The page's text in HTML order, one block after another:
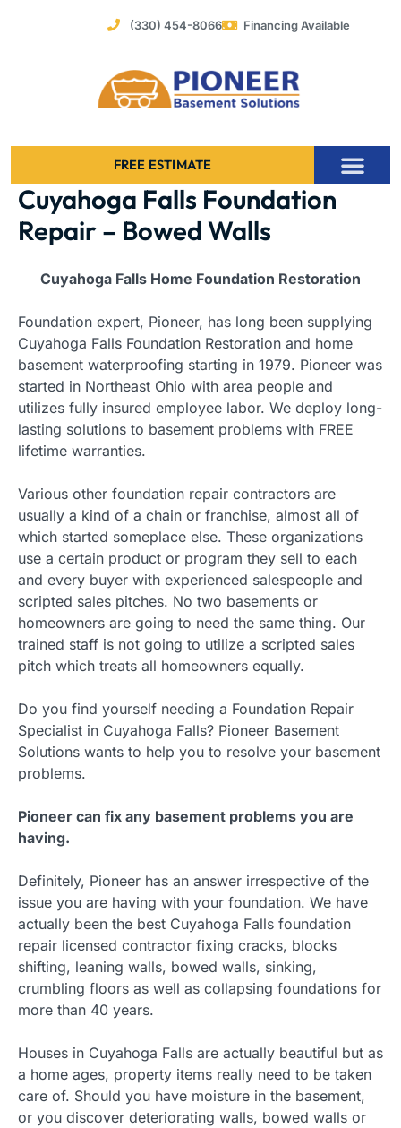
(330) 454-8066 Financing Available
FREE ESTIMATE
Cuyahoga Falls Foundation
Repair – Bowed Walls
Cuyahoga Falls Home Foundation Restoration
Foundation expert, Pioneer, has long been supplying
Cuyahoga Falls Foundation Restoration and home
basement waterproofing starting in 1979. Pioneer was
started in Northeast Ohio with area people and
utilizes fully insured employee labor. We deploy long-
lasting solutions to basement problems with FREE
lifetime warranties.
Various other foundation repair contractors are
usually a kind of a chain or franchise, almost all of
which started someplace else. These organizations
use a certain product or program they sell to each
and every buyer with experienced salespeople and
scripted sales pitches. No two basements or
homeowners are going to need the same thing. Our
trained staff is not going to utilize a scripted sales
pitch which treats all homeowners equally.
Do you find yourself needing a Foundation Repair
Specialist in Cuyahoga Falls? Pioneer Basement
Solutions wants to help you to resolve your basement
problems.
Pioneer can fix any basement problems you are
having.
Definitely, Pioneer has an answer irrespective of the
issue you are having with your foundation. We have
actually been the best Cuyahoga Falls foundation
repair licensed contractor fixing cracks, blocks
shifting, leaning walls, bowed walls, sinking,
crumbling floors as well as collapsing foundations for
more than 40 years.
Houses in Cuyahoga Falls are actually beautiful but as
a home ages, property items really need to be taken
care of. Should you have moisture in the basement,
or you discover deteriorating walls, bowed walls or